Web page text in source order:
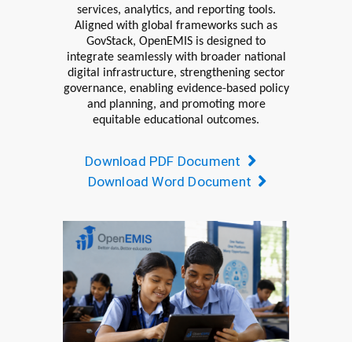
services, analytics, and reporting tools.
Aligned with global frameworks such as
GovStack, OpenEMIS is designed to
integrate seamlessly with broader national
digital infrastructure, strengthening sector
governance, enabling evidence-based policy
and planning, and promoting more
equitable educational outcomes.
Download PDF Document
Download Word Document